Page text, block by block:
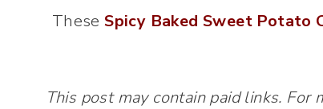
TheseSpicy Baked Sweet Potato
This post may contain paid links.